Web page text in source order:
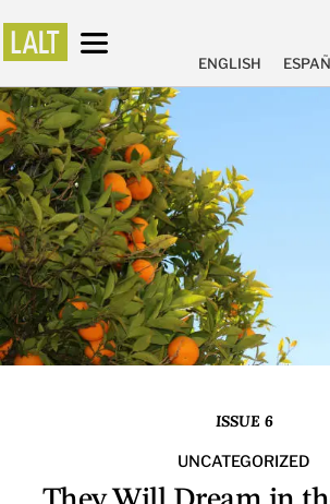
ENGLISH
ISSUE 6
UNCATEGORIZED